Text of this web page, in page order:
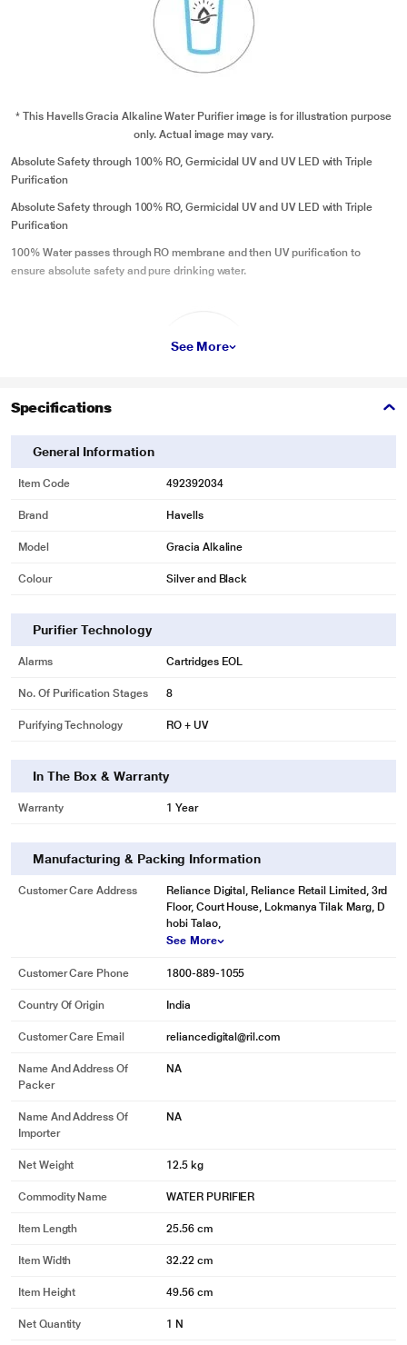
* This Havells Gracia Alkaline Water Purifier image is for illustration purpose
only. Actual image may vary.
Absolute Safety through 100% RO, Germicidal UV and UV LED with Triple
Purification
Absolute Safety through 100% RO, Germicidal UV and UV LED with Triple
Purification
100% Water passes through RO membrane and then UV purification to
ensure absolute safety and pure drinking water.
* This Havells Gracia Alkaline Water Purifier image is for illustration purpose
only. Actual image may vary.
enhances the oxygen level in purified water and maintain hygiene in water
only. Actual image may vary.
Alkaline Water Technology
Zinc etc.
* This Havells Gracia Alkaline Water Purifier image is for illustration purpose
Revitalizer
Restructures water molecules - makes it biologically active to improve pH
balance, hydration, alkalinity & mineral absorption.
only. Actual image may vary.
See More
Specifications
General Information
Item Code 492392034
Brand Havells
Model Gracia Alkaline
Colour Silver and Black
Purifier Technology
Alarms Cartridges EOL
No. Of Purification Stages 8
Purifying Technology RO + UV
In The Box & Warranty
Warranty 1 Year
Manufacturing & Packing Information
Customer Care Address
Reliance Digital, Reliance Retail Limited, 3rd
Floor, Court House, Lokmanya Tilak Marg, D
hobi Talao,
See More
Customer Care Phone 1800-889-1055
Country Of Origin India
Customer Care Email reliancedigital@ril.com
Name And Address Of
Packer
NA
Name And Address Of
Importer
NA
Net Weight 12.5 kg
Commodity Name WATER PURIFIER
Item Length 25.56 cm
Item Width 32.22 cm
Item Height 49.56 cm
Net Quantity 1 N